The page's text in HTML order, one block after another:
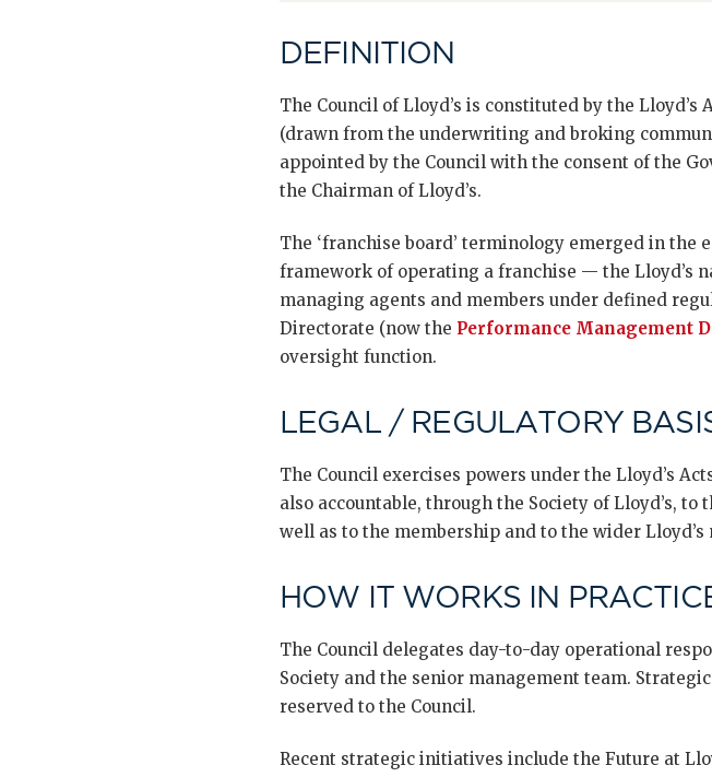
DEFINITION
The Council of Lloyd’s is constituted by the
(drawn from the underwriting and broking
appointed by the Council with the consent of the
the Chairman of Lloyd’s.
The ‘franchise board’ terminology emerged in the
framework of operating a franchise — the Lloyd’s
managing agents and members under defined
Directorate (now the Performance Management
oversight function.
LEGAL / REGULATORY
The Council exercises powers under the Lloyd’s
also accountable, through the Society of Lloyd’s, to
well as to the membership and to the wider Lloyd’s
HOW IT WORKS IN
The Council delegates day-to-day operational
Society and the senior management team.
reserved to the Council.
Recent strategic initiatives include the Future at